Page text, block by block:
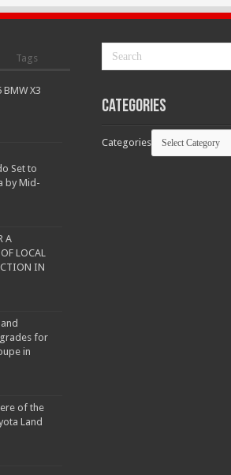
Tags
X3
Set to
by Mid-
A
LOCAL
IN
for
in
of the
Land
Categories
Categories